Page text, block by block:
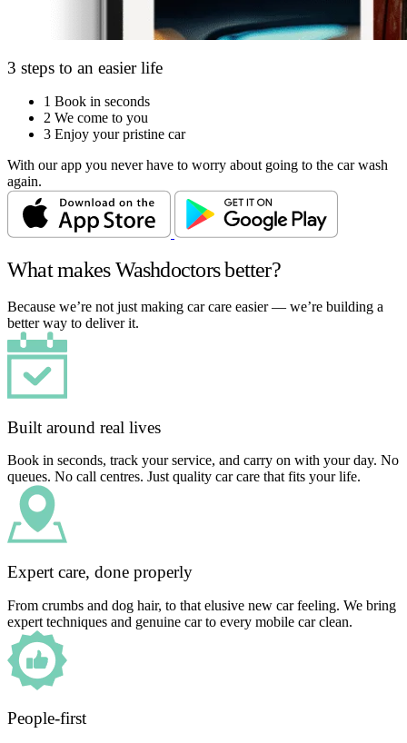
3 steps to an easier life
1 Book in seconds
2 We come to you
3 Enjoy your pristine car
With our app you never have to worry about going to the car wash
again.
What makes Washdoctors better?
Because we’re not just making car care easier — we’re building a
better way to deliver it.
Built around real lives
Book in seconds, track your service, and carry on with your day. No
queues. No call centres. Just quality car care that fits your life.
Expert care, done properly
From crumbs and dog hair, to that elusive new car feeling. We bring
expert techniques and genuine car to every mobile car clean.
People-first